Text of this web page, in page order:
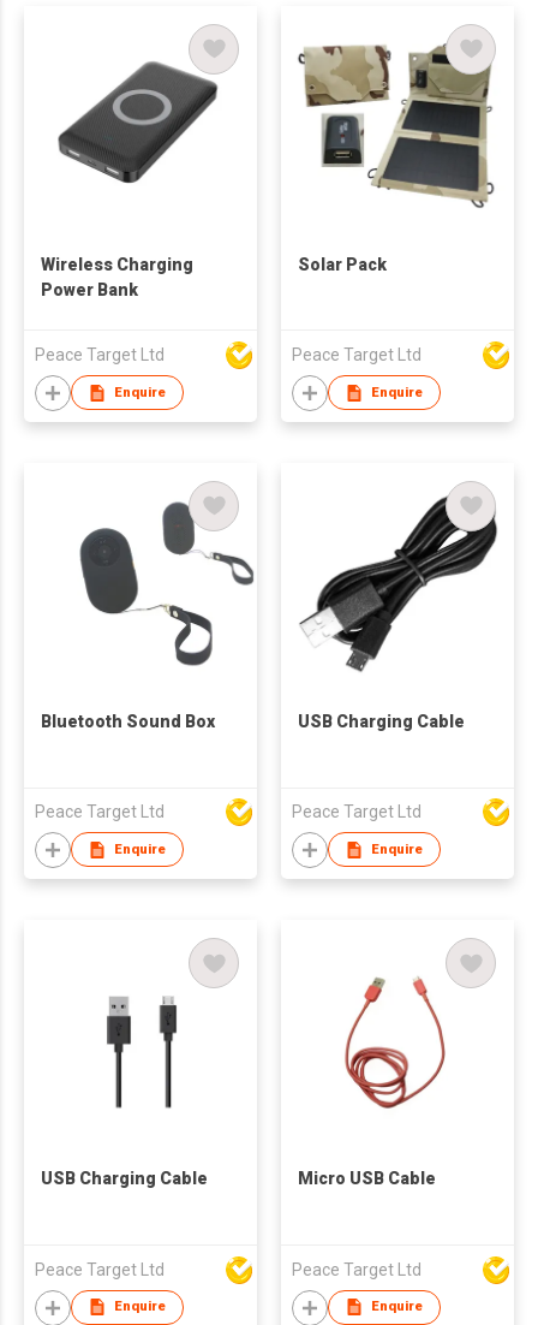
Wireless Charging
Power Bank
Peace Target Ltd
Enquire
Solar Pack
Peace Target Ltd
Enquire
Bluetooth Sound Box
Peace Target Ltd
Enquire
USB Charging Cable
Peace Target Ltd
Enquire
USB Charging Cable
Peace Target Ltd
Enquire
Micro USB Cable
Peace Target Ltd
Enquire